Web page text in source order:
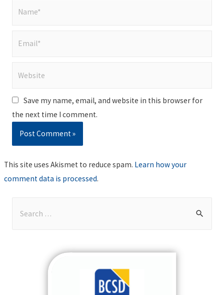
Save my name, email, and website in this browser for
the next time I comment.
This site uses Akismet to reduce spam. Learn how your
comment data is processed.